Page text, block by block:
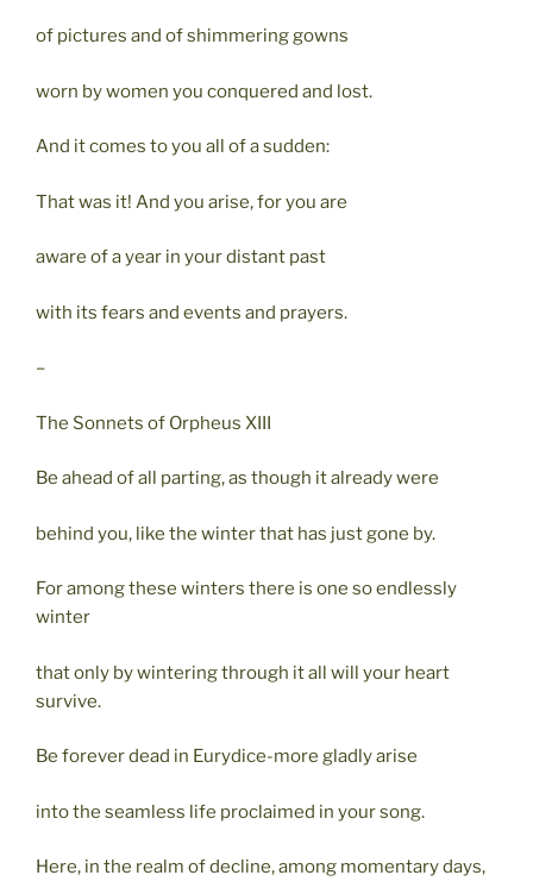
of pictures and of shimmering gowns
worn by women you conquered and lost.
And it comes to you all of a sudden:
That was it! And you arise, for you are
aware of a year in your distant past
with its fears and events and prayers.
–
The Sonnets of Orpheus XIII
Be ahead of all parting, as though it already were
behind you, like the winter that has just gone by.
For among these winters there is one so endlessly
winter
that only by wintering through it all will your heart
survive.
Be forever dead in Eurydice-more gladly arise
into the seamless life proclaimed in your song.
Here, in the realm of decline, among momentary days,